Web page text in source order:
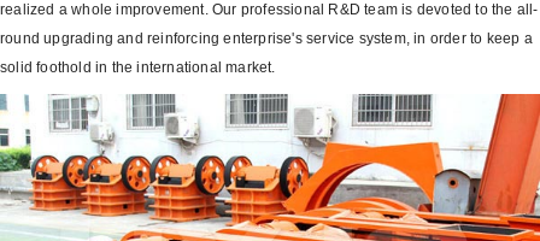
realized a whole improvement. Our professional R&D team is devoted to the all-
round upgrading and reinforcing enterprise's service system, in order to keep a
solid foothold in the international market.